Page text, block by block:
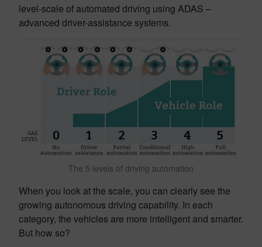
level-scale of automated driving using ADAS –
advanced driver-assistance systems.
The 5 levels of driving automation
When you look at the scale, you can clearly see the
growing autonomous driving capability. In each
category, the vehicles are more intelligent and smarter.
But how so?